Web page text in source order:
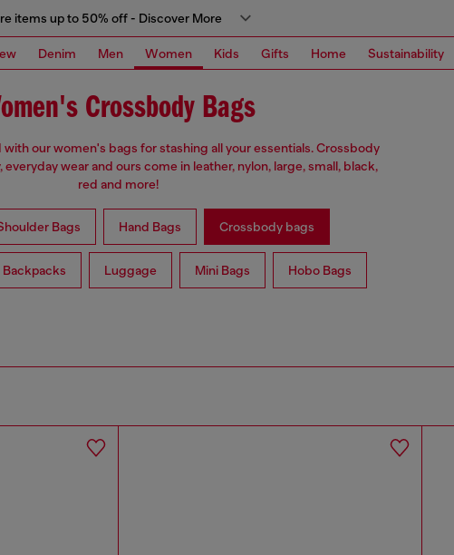
items up to 50% off - Discover More
Denim Men Women Kids Gifts Home Sustainability
Crossbody Bags
our women's bags for stashing all your essentials. Crossbody
wear and ours come in leather, nylon, large, small, black,
red and more!
Bags Hand Bags Crossbody bags
Backpacks Luggage Mini Bags Hobo Bags